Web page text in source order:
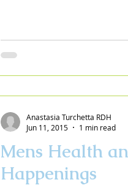
Mens Health
Happenings
Anastasia Turchetta RDH
Jun 11, 2015
1 min read